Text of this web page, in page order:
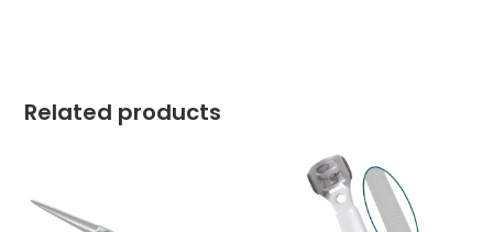
Related products